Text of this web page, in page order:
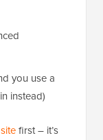
you use a
instead)
first – it’s